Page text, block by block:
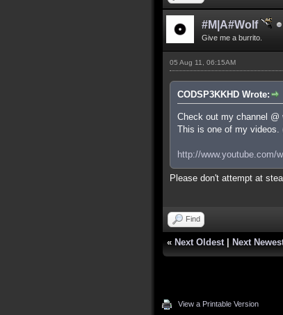
#M|A#Wolf
Give me a burrito.
05 Aug 11, 06:15AM
CODSP3KKHD Wrote:
Check out my channel @
This is one of my videos.
http://www.youtube.com/
Please don't attempt at
Find
« Next Oldest Next
View a Printable Version